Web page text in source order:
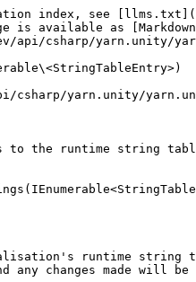
index, see
is available as [Markdown]
api/csharp/yarn.unity/
csharp/yarn.unity/
to the runtime string
runtime
changes made will be